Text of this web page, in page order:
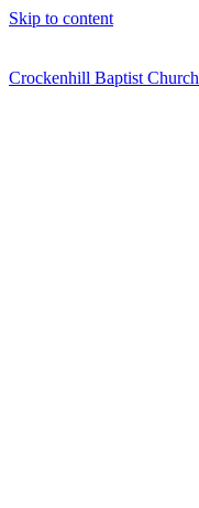
Skip to content
Crockenhill Baptist Church